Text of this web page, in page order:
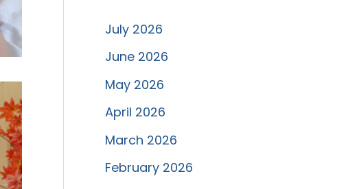
July 2026
June 2026
May 2026
April 2026
March 2026
February 2026